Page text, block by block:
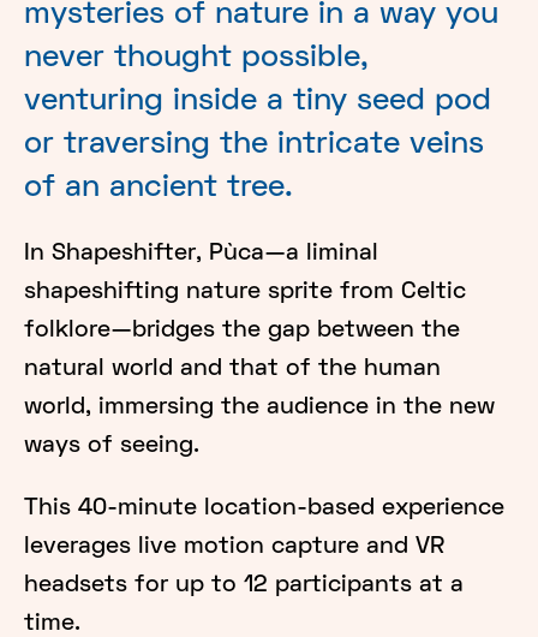
mysteries of nature in a way you
never thought possible,
venturing inside a tiny seed pod
or traversing the intricate veins
of an ancient tree.
In Shapeshifter, Pùca—a liminal
shapeshifting nature sprite from Celtic
folklore—bridges the gap between the
natural world and that of the human
world, immersing the audience in the new
ways of seeing.
This 40-minute location-based experience
leverages live motion capture and VR
headsets for up to 12 participants at a
time.